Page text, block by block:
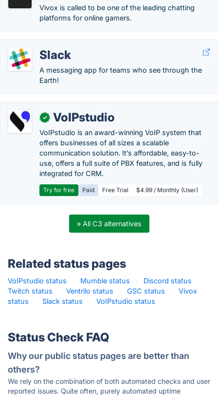
Vivox is called to be one of the leading chatting
platforms for online gamers.
Slack
A messaging app for teams who see through the
Earth!
✓ VoIPstudio
VoIPstudio is an award-winning VoIP system that
offers businesses of all sizes a scalable
communication solution. It’s affordable, easy-to-
use, offers a full suite of PBX features, and is fully
integrated for CRM.
Try for free Paid Free Trial $4.99 / Monthly (User)
» All C3 alternatives
Related status pages
VoIPstudio status · Mumble status · Discord status
·
Twitch status
· Ventrilo status · GSC status ·
Vivox
status
· Slack status · VoIPstudio status ·
Status Check FAQ
Why our public status pages are better than
others?
We rely on the combination of both automated checks and user
reported issues. Quite often, purely automated uptime